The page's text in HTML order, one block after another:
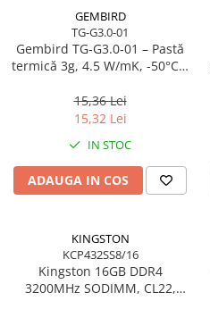
Proiectoare
Proiectoare Business
Proiectoare Consumer
Plăci de baza
Plăci video
Procesoare
Procesoare Desktop
Stocare
GEMBIRD
TG-G3.0-01
Gembird TG‑G3.0‑01 – Pastă
termică 3g, 4.5 W/mK, -50°C…
15,36 Lei
15,32 Lei
IN STOC
ADAUGA IN COS
KINGSTON
KCP432SS8/16
Kingston 16GB DDR4
3200MHz SODIMM, CL22,